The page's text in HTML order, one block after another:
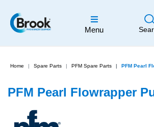
Menu
Home Spare Parts PFM Spare Parts PFM Pearl
PFM Pearl Flowrapper